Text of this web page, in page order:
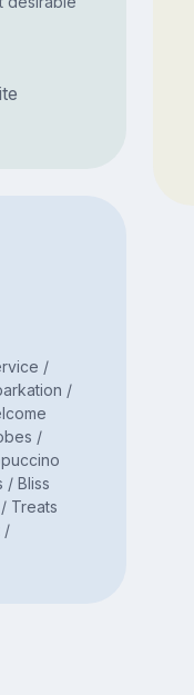
/
/
/
/ Bliss
Treats
/